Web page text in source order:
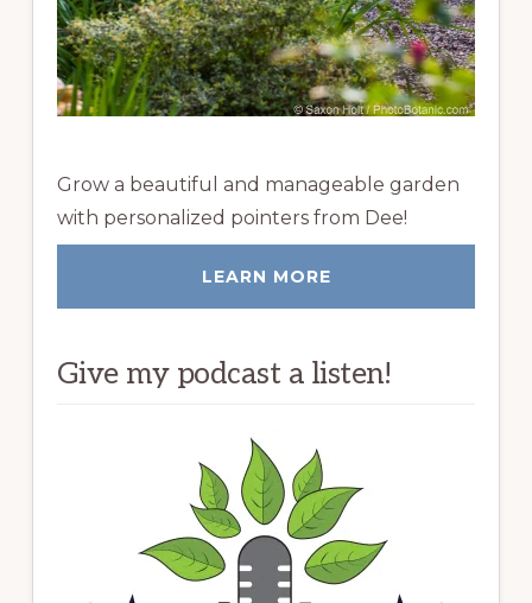
Grow a beautiful and manageable garden
with personalized pointers from Dee!
LEARN MORE
Give my podcast a listen!